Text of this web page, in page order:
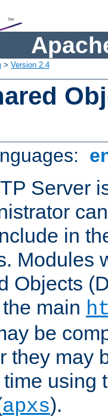
> Version 2.4
Server
in
Modules
Objects
main
be
they may
using
apxs).